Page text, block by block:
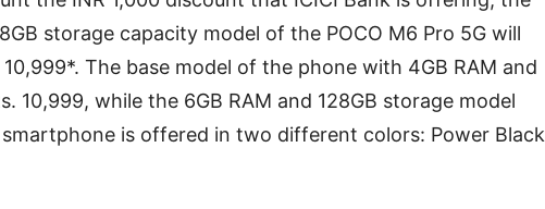
storage capacity model of the POCO M6 Pro 5G will
The base model of the phone with 4GB RAM and
10,999, while the 6GB RAM and 128GB storage model
smartphone is offered in two different colors: Power Black